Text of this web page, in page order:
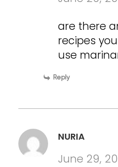
are there
recipes
use
Reply
NURIA
June 29,